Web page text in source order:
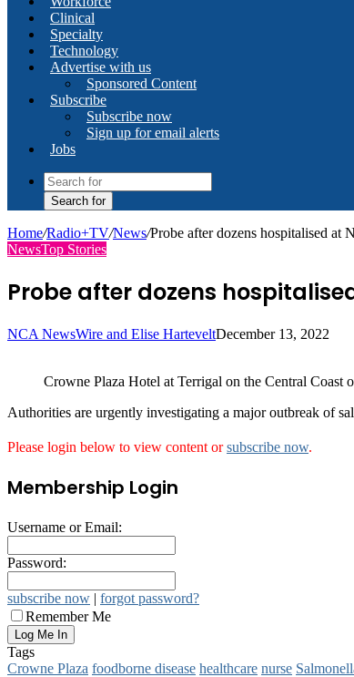
Clinical
Specialty
Technology
Advertise with us
Sponsored Content
Subscribe
Subscribe now
Sign up for email alerts
Jobs
Search for
Home/Radio+TV/News/Probe after dozens hospitalised at
NewsTop Stories
Probe after dozens
NCA NewsWire and Elise HarteveltDecember 13, 2022
Crowne Plaza Hotel at Terrigal on the Central Coast
Authorities are urgently investigating a major outbreak of
Please login below to view content orsubscribe now.
Membership Login
Username or Email:
Password:
subscribe now | forgot password?
Remember Me
Tags
Crowne Plaza foodborne disease healthcare nurse